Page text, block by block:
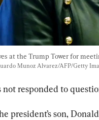
at the Trump Tower for
Munoz Alvarez/AFP/Getty
not responded to
president’s son,